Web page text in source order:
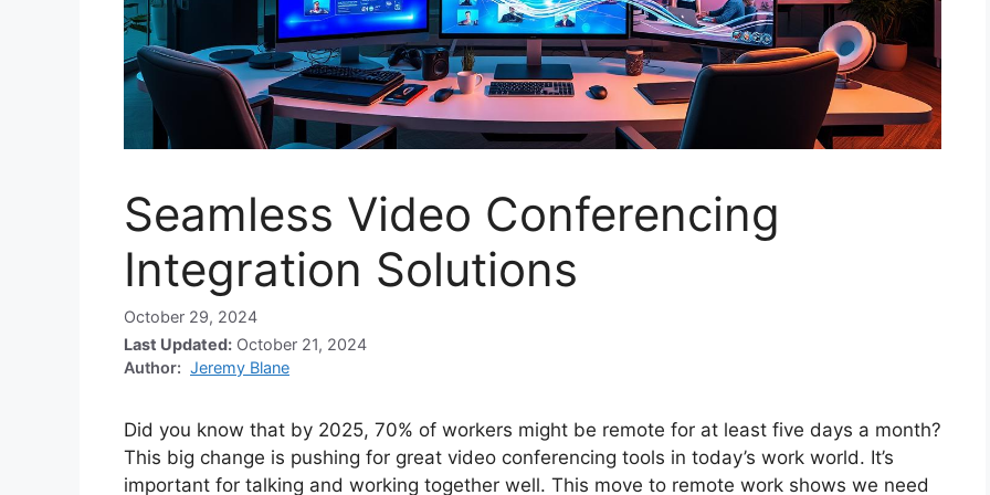
Seamless Video Conferencing
Integration Solutions
October 29, 2024
Last Updated: October 21, 2024
Author: Jeremy Blane
Did you know that by 2025, 70% of workers might be remote for at least five days a month?
This big change is pushing for great video conferencing tools in today’s work world. It’s
important for talking and working together well. This move to remote work shows we need